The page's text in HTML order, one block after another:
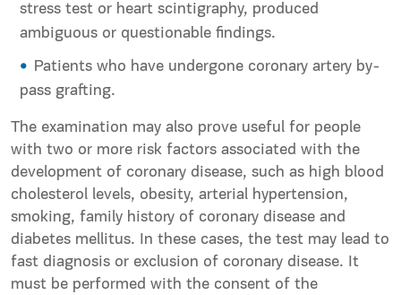
stress test or heart scintigraphy, produced
ambiguous or questionable findings.
Patients who have undergone coronary artery by-
pass grafting.
The examination may also prove useful for people
with two or more risk factors associated with the
development of coronary disease, such as high blood
cholesterol levels, obesity, arterial hypertension,
smoking, family history of coronary disease and
diabetes mellitus. In these cases, the test may lead to
fast diagnosis or exclusion of coronary disease. It
must be performed with the consent of the